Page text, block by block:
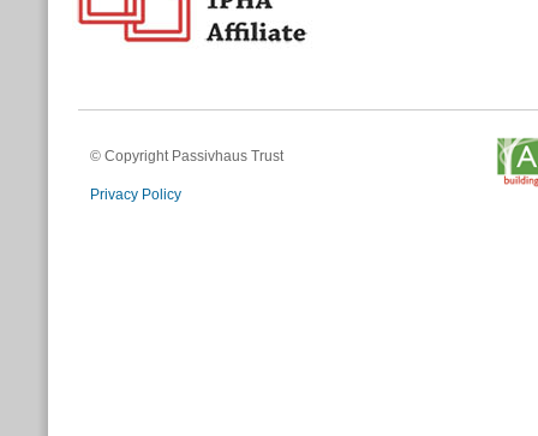
© Copyright Passivhaus Trust
Privacy Policy